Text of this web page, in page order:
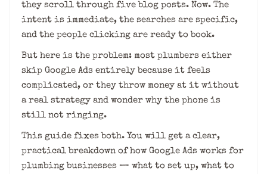
they scroll through five blog posts. Now. The
intent is immediate, the searches are specific,
and the people clicking are ready to book.
But here is the problem: most plumbers either
skip Google Ads entirely because it feels
complicated, or they throw money at it without
a real strategy and wonder why the phone is
still not ringing.
This guide fixes both. You will get a clear,
practical breakdown of how Google Ads works for
plumbing businesses — what to set up, what to